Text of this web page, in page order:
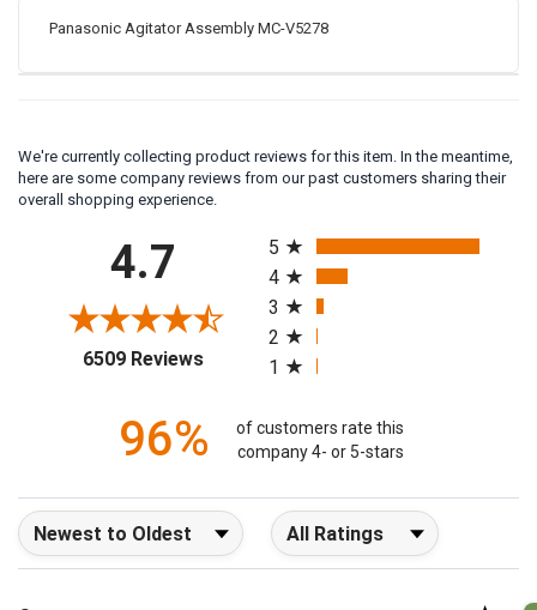
Panasonic Agitator Assembly MC-V5278
We're currently collecting product reviews for this item. In the meantime,
here are some company reviews from our past customers sharing their
overall shopping experience.
4.7
6509 Reviews(opens in a new tab)
5
4
3
2
1
96%
of customers rate this
company 4- or 5-stars
Sort Reviews Filter Reviews by Rating